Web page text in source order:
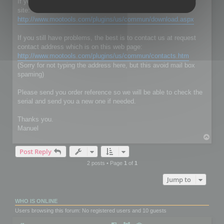
site:
http://www.mootools.com/plugins/us/commun/download.aspx
If you still have problems, the best is to contact us at request
contact address which is on this web page:
http://www.mootools.com/plugins/us/commun/contacts.htm
(Sorry for not typing the address here, but this avoid mail box
spaming)
Please send you order reference so we will be able to check the
serial and send you a new one if needed.
Thanks you.
Manuel
Post Reply
2 posts • Page 1 of 1
Jump to
WHO IS ONLINE
Users browsing this forum: No registered users and 10 guests